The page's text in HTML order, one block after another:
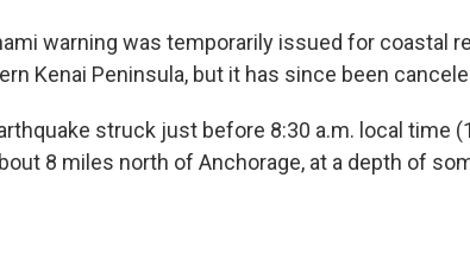
warning was temporarily issued for coastal
Kenai Peninsula, but it has since been
struck just before 8:30 a.m. local time
8 miles north of Anchorage, at a depth of